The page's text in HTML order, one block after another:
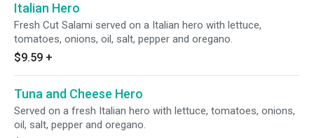
Italian Hero
Fresh Cut Salami served on a Italian hero with lettuce,
tomatoes, onions, oil, salt, pepper and oregano.
$9.59 +
Tuna and Cheese Hero
Served on a fresh Italian hero with lettuce, tomatoes, onions,
oil, salt, pepper and oregano.